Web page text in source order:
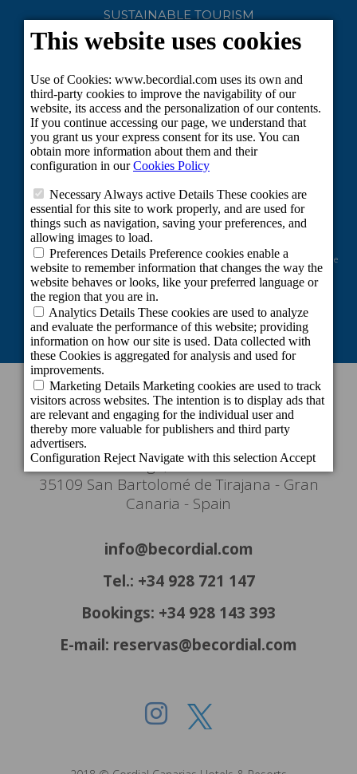
SUSTAINABLE TOURISM
Project co-financed by the European Regional Development Fund as part of the
Union's response to the COVID-19 pandemic: Line 2 Grants aimed at
maintaining the activity of self-employed workers and small and medium-
sized enterprises in the sectors most affected by the COVID-19 crisis.
CONTACT INFORMATION
Headquarters
c/ Cartago, 22. El Tablero
35109 San Bartolomé de Tirajana - Gran
Canaria - Spain
info@becordial.com
Tel.: +34 928 721 147
Bookings: +34 928 143 393
E-mail: reservas@becordial.com